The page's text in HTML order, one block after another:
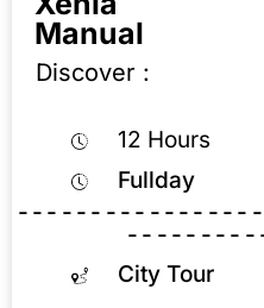
Manual
Discover :
12 Hours
Fullday
City Tour